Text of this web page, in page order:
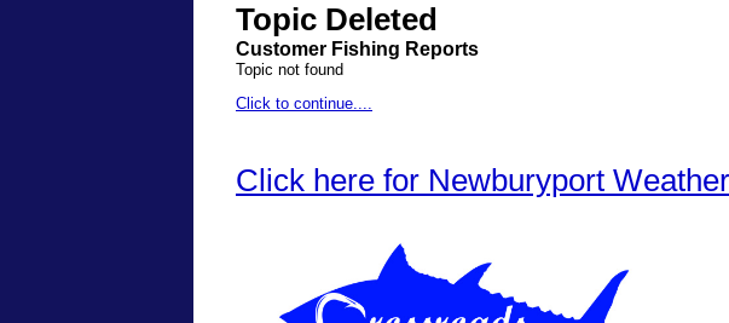
Topic Deleted
Customer Fishing Reports
Topic not found
Click to continue....
Click here for Newburyport Weather